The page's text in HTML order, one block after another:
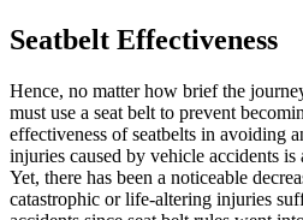
Seatbelt Effectiveness
Hence, no matter how brief the
must use a seat belt to prevent
effectiveness of seatbelts in avoiding
injuries caused by vehicle accidents
Yet, there has been a noticeable
catastrophic or life-altering injuries